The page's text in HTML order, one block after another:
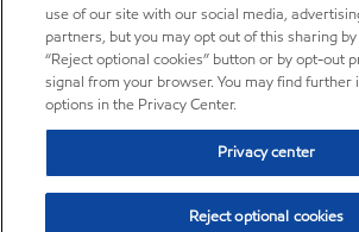
use of our site with our social media,
partners, but you may opt out of this sharing
“Reject optional cookies” button or by opt-out
signal from your browser. You may find
options in the Privacy Center.
Privacy center
Reject optional cookies